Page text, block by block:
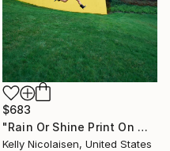
$683
"Rain Or Shine Print On Metal - Limited Edition of 50" Photograph
Kelly Nicolaisen, United States